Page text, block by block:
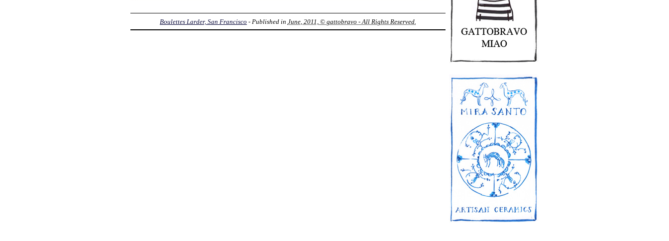
Boulettes Larder, San Francisco - Published in June, 2011, © gattobravo - All Rights Reserved.